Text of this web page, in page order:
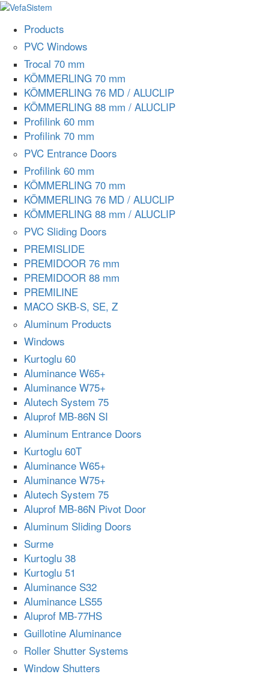
Products
PVC Windows
Trocal 70 mm
KÖMMERLING 70 mm
KÖMMERLING 76 MD / ALUCLIP
KÖMMERLING 88 mm / ALUCLIP
Profilink 60 mm
Profilink 70 mm
PVC Entrance Doors
Profilink 60 mm
KÖMMERLING 70 mm
KÖMMERLING 76 MD / ALUCLIP
KÖMMERLING 88 mm / ALUCLIP
PVC Sliding Doors
PREMISLIDE
PREMIDOOR 76 mm
PREMIDOOR 88 mm
PREMILINE
MACO SKB-S, SE, Z
Aluminum Products
Windows
Kurtoglu 60
Aluminance W65+
Aluminance W75+
Alutech System 75
Aluprof MB-86N SI
Aluminum Entrance Doors
Kurtoglu 60T
Aluminance W65+
Aluminance W75+
Alutech System 75
Aluprof MB-86N Pivot Door
Aluminum Sliding Doors
Surme
Kurtoglu 38
Kurtoglu 51
Aluminance S32
Aluminance LS55
Aluprof MB-77HS
Guillotine Aluminance
Roller Shutter Systems
Window Shutters